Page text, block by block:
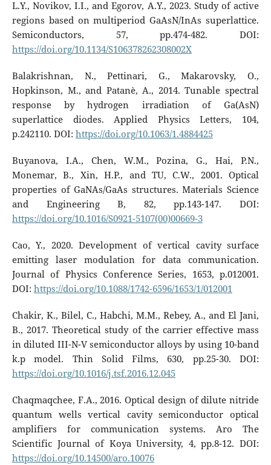
L.Y., Novikov, I.I., and Egorov, A.Y., 2023. Study of active
regions based on multiperiod GaAsN/InAs superlattice.
Semiconductors, 57, pp.474-482. DOI:
https://doi.org/10.1134/S106378262308002X
Balakrishnan, N., Pettinari, G., Makarovsky, O.,
Hopkinson, M., and Patanè, A., 2014. Tunable spectral
response by hydrogen irradiation of Ga(AsN)
superlattice diodes. Applied Physics Letters, 104,
p.242110. DOI: https://doi.org/10.1063/1.4884425
Buyanova, I.A., Chen, W.M., Pozina, G., Hai, P.N.,
Monemar, B., Xin, H.P., and TU, C.W., 2001. Optical
properties of GaNAs/GaAs structures. Materials Science
and Engineering B, 82, pp.143-147. DOI:
https://doi.org/10.1016/S0921-5107(00)00669-3
Cao, Y., 2020. Development of vertical cavity surface
emitting laser modulation for data communication.
Journal of Physics Conference Series, 1653, p.012001.
DOI: https://doi.org/10.1088/1742-6596/1653/1/012001
Chakir, K., Bilel, C., Habchi, M.M., Rebey, A., and El Jani,
B., 2017. Theoretical study of the carrier effective mass
in diluted III-N-V semiconductor alloys by using 10-band
k.p model. Thin Solid Films, 630, pp.25-30. DOI:
https://doi.org/10.1016/j.tsf.2016.12.045
Chaqmaqchee, F.A., 2016. Optical design of dilute nitride
quantum wells vertical cavity semiconductor optical
amplifiers for communication systems. Aro The
Scientific Journal of Koya University, 4, pp.8-12. DOI:
https://doi.org/10.14500/aro.10076